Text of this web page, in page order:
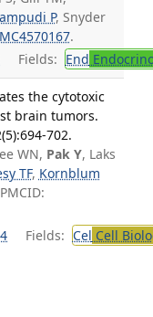
P, Snyder
.
Fields: End
the cytotoxic
brain tumors.
702.
WN, Pak Y, Laks
TF, Kornblum
Fields: Cel Cell